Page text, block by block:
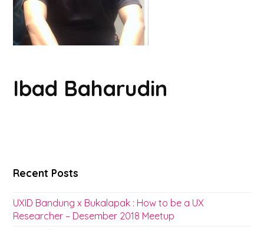
Ibad Baharudin
Recent Posts
UXID Bandung x Bukalapak : How to be a UX
Researcher – Desember 2018 Meetup